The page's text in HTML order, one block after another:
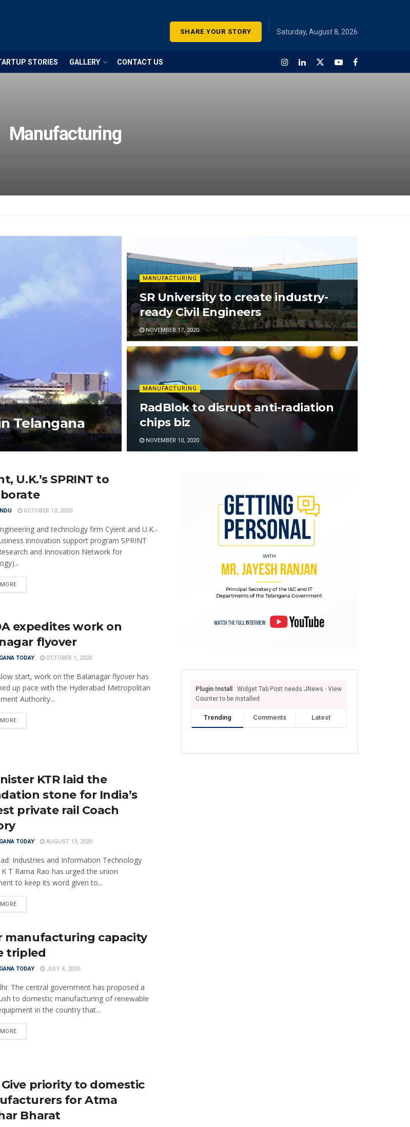
SHARE YOUR STORY Saturday, August 8, 2026
STORIES GALLERY CONTACT US
Manufacturing
Telangana
MANUFACTURING
SR University to create industry-
ready Civil Engineers
NOVEMBER 17, 2020
MANUFACTURING
RadBlok to disrupt anti-radiation
chips biz
NOVEMBER 10, 2020
U.K.’s SPRINT to
OCTOBER 13, 2020
and technology firm Cyient and U.K.-
innovation support program SPRINT
and Innovation Network for
expedites work on
flyover
TODAY OCTOBER 1, 2020
start, work on the Balanagar flyover has
up pace with the Hyderabad Metropolitan
Authority...
KTR laid the
stone for India’s
private rail Coach
TODAY AUGUST 13, 2020
Industries and Information Technology
T Rama Rao has urged the union
to keep its word given to...
manufacturing capacity
tripled
TODAY JULY 4, 2020
The central government has proposed a
to domestic manufacturing of renewable
in the country that...
Give priority to domestic
for Atma
Bharat
Plugin Install
: Widget Tab Post needs JNews - View
Counter to be installed
Trending Comments Latest